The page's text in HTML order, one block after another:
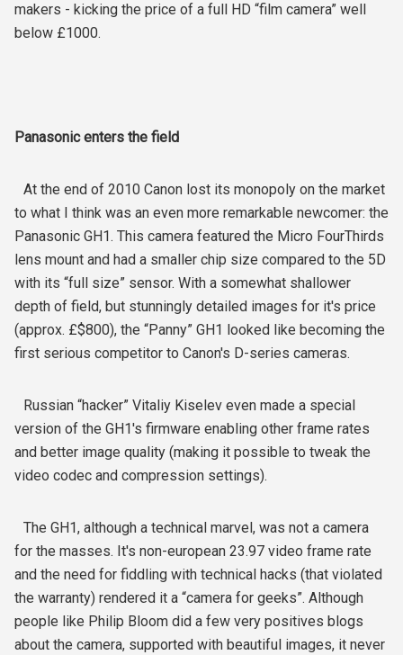
makers - kicking the price of a full HD “film camera” well
below £1000.
Panasonic enters the field
At the end of 2010 Canon lost its monopoly on the market
to what I think was an even more remarkable newcomer: the
Panasonic GH1. This camera featured the Micro FourThirds
lens mount and had a smaller chip size compared to the 5D
with its “full size” sensor. With a somewhat shallower
depth of field, but stunningly detailed images for it's price
(approx. £$800), the “Panny” GH1 looked like becoming the
first serious competitor to Canon's D-series cameras.
Russian “hacker” Vitaliy Kiselev even made a special
version of the GH1's firmware enabling other frame rates
and better image quality (making it possible to tweak the
video codec and compression settings).
The GH1, although a technical marvel, was not a camera
for the masses. It's non-european 23.97 video frame rate
and the need for fiddling with technical hacks (that violated
the warranty) rendered it a “camera for geeks”. Although
people like Philip Bloom did a few very positives blogs
about the camera, supported with beautiful images, it never